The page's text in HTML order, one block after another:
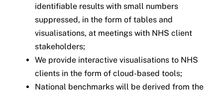
identifiable results with small numbers
suppressed, in the form of tables and
visualisations, at meetings with NHS client
stakeholders;
We provide interactive visualisations to NHS
clients in the form of cloud-based tools;
National benchmarks will be derived from the